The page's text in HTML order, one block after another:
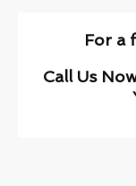
For a
Call Us